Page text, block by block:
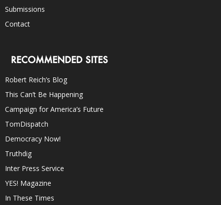
Submissions
Contact
RECOMMENDED SITES
Robert Reich’s Blog
This Can’t Be Happening
Campaign for America’s Future
TomDispatch
Democracy Now!
Truthdig
Inter Press Service
YES! Magazine
In These Times